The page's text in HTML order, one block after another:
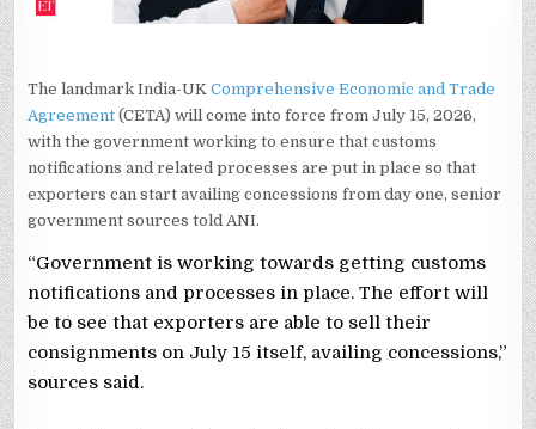
The landmark India-UKComprehensive Economic and Trade
Agreement (CETA) will come into force from July 15, 2026,
with the government working to ensure that customs
notifications and related processes are put in place so that
exporters can start availing concessions from day one, senior
government sources told ANI.
“Government is working towards getting customs
notifications and processes in place. The effort will
be to see that exporters are able to sell their
consignments on July 15 itself, availing concessions,”
sources said.